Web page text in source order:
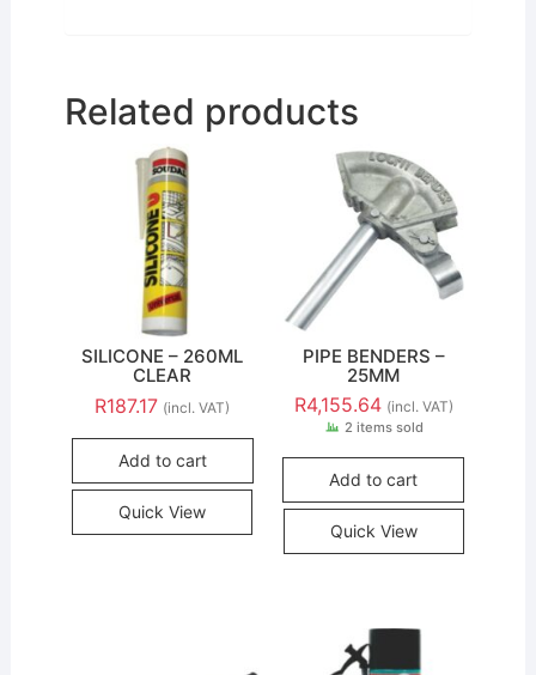
Related products
SILICONE – 260ML
CLEAR
R187.17 (incl. VAT)
Add to cart
Quick View
PIPE BENDERS –
25MM
R4,155.64 (incl. VAT)
2 items sold
Add to cart
Quick View